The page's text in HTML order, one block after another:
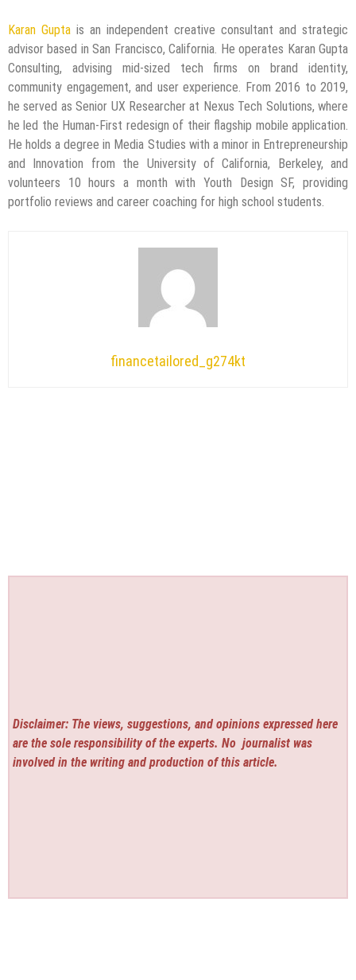
Karan Gupta is an independent creative consultant and strategic
advisor based in San Francisco, California. He operates Karan Gupta
Consulting, advising mid-sized tech firms on brand identity,
community engagement, and user experience. From 2016 to 2019,
he served as Senior UX Researcher at Nexus Tech Solutions, where
he led the Human-First redesign of their flagship mobile application.
He holds a degree in Media Studies with a minor in Entrepreneurship
and Innovation from the University of California, Berkeley, and
volunteers 10 hours a month with Youth Design SF, providing
portfolio reviews and career coaching for high school students.
financetailored_g274kt
Disclaimer: The views, suggestions, and opinions expressed here
are the sole responsibility of the experts. No journalist was
involved in the writing and production of this article.